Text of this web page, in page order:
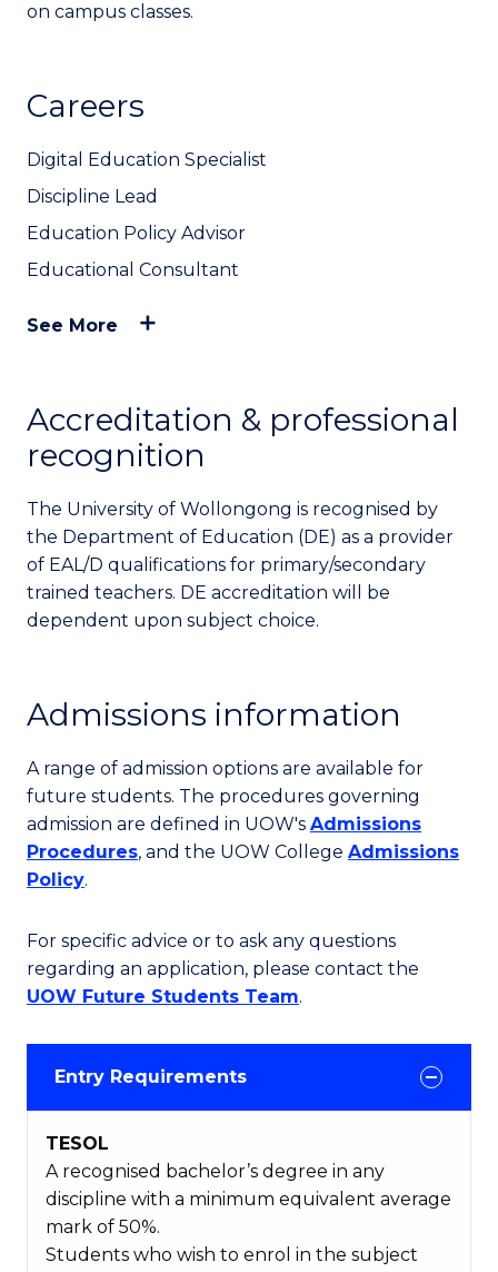
on campus classes.
Careers
Digital Education Specialist
Discipline Lead
Education Policy Advisor
Educational Consultant
See More
Accreditation & professional
recognition
The University of Wollongong is recognised by
the Department of Education (DE) as a provider
of EAL/D qualifications for primary/secondary
trained teachers. DE accreditation will be
dependent upon subject choice.
Admissions information
A range of admission options are available for
future students. The procedures governing
admission are defined in UOW's Admissions
Procedures, and the UOW College Admissions
Policy.
For specific advice or to ask any questions
regarding an application, please contact the
UOW Future Students Team.
Entry Requirements
TESOL
A recognised bachelor’s degree in any
discipline with a minimum equivalent average
mark of 50%.
Students who wish to enrol in the subject